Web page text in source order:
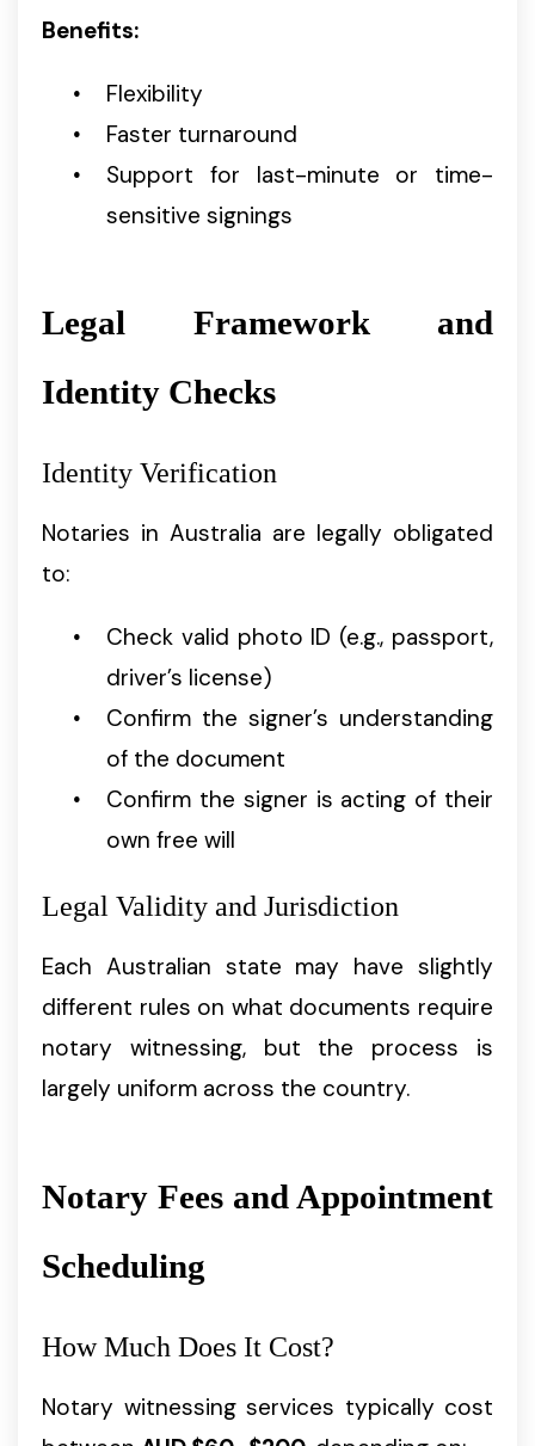
Benefits:
Flexibility
Faster turnaround
Support for last-minute or time-
sensitive signings
Legal Framework and
Identity Checks
Identity Verification
Notaries in Australia are legally obligated
to:
Check valid photo ID (e.g., passport,
driver’s license)
Confirm the signer’s understanding
of the document
Confirm the signer is acting of their
own free will
Legal Validity and Jurisdiction
Each Australian state may have slightly
different rules on what documents require
notary witnessing, but the process is
largely uniform across the country.
Notary Fees and Appointment
Scheduling
How Much Does It Cost?
Notary witnessing services typically cost